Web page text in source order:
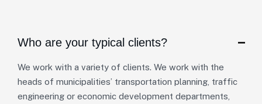
Who are your typical clients?
We work with a variety of clients. We work with the
heads of municipalities’ transportation planning, traffic
engineering or economic development departments,